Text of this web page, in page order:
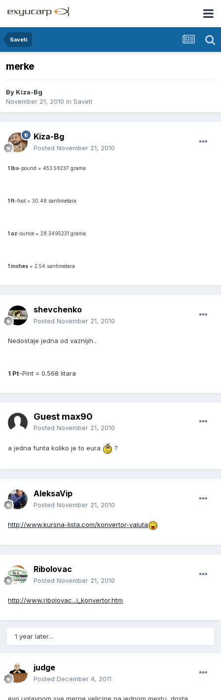
Saveti
merke
By Kiza-Bg
November 21, 2010 in Saveti
Kiza-Bg
Posted November 21, 2010
1 lbs-pound = 453.59237 grama
1 ft-foot = 30.48 santimetara
1 oz-ounce = 28.3495231 grama
1 inches = 2.54 santimetara
shevchenko
Posted November 21, 2010
Nedostaje jedna od vaznijih..
1 Pt-Pint = 0.568 litara
Guest max90
Posted November 21, 2010
a jedna funta koliko je to eura ?
AleksaVip
Posted November 21, 2010
http://www.kursna-lista.com/konvertor-valuta
Ribolovac
Posted November 21, 2010
http://www.ribolovac...i_konvertor.htm
1 year later...
judge
Posted December 4, 2011